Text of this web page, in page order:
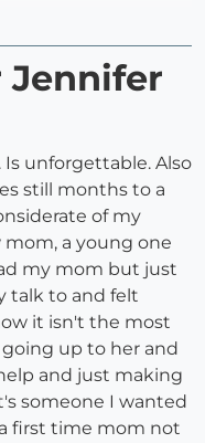
Jennifer
unforgettable. Also
still months to a
of my
mom, a young one
my mom but just
talk to and felt
it isn't the most
up to her and
and just making
someone I wanted
first time mom not